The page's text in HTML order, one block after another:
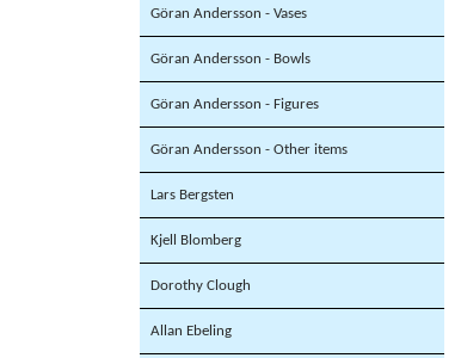
Göran Andersson - Vases
Göran Andersson - Bowls
Göran Andersson - Figures
Göran Andersson - Other items
Lars Bergsten
Kjell Blomberg
Dorothy Clough
Allan Ebeling